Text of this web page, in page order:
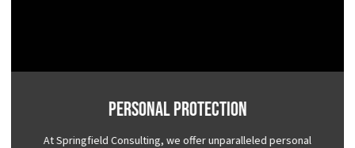
Personal Protection
At Springfield Consulting, we offer unparalleled personal